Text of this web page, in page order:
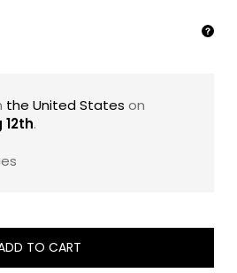
the United States on
.
TO CART